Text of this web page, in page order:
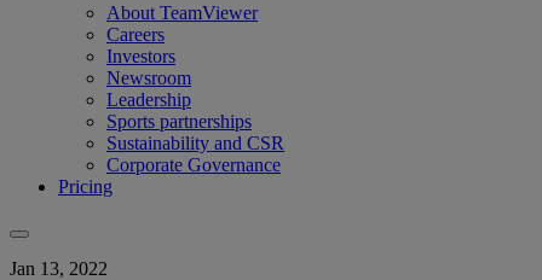
About TeamViewer
Careers
Investors
Newsroom
Leadership
Sports partnerships
Sustainability and CSR
Corporate Governance
Pricing
Jan 13, 2022